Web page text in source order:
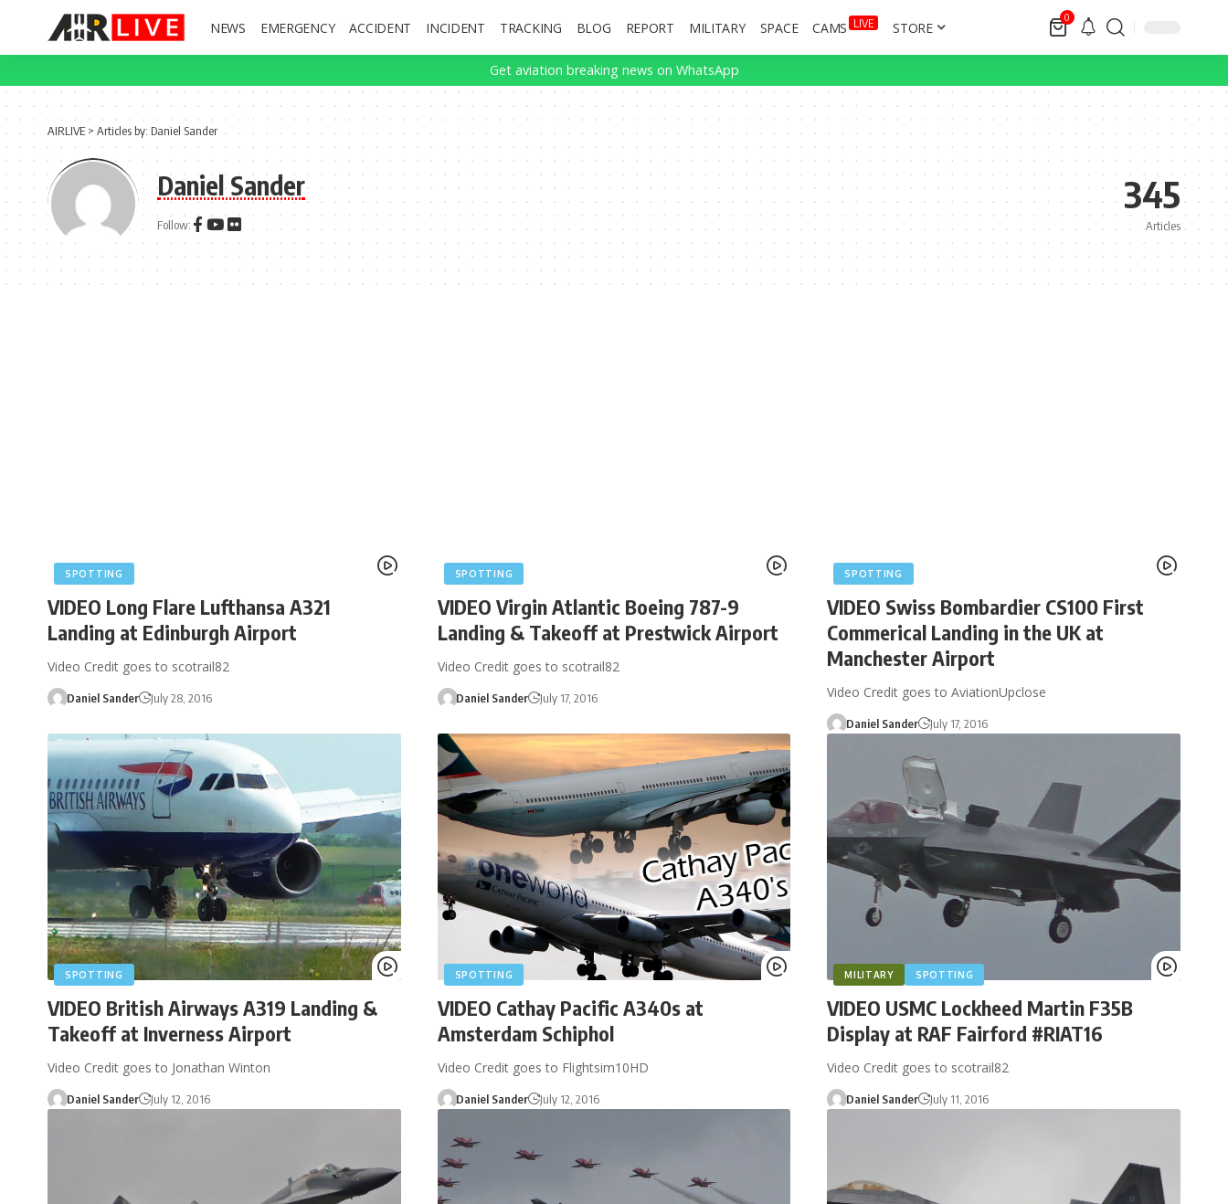
NEWS EMERGENCY ACCIDENT INCIDENT TRACKING BLOG REPORT MILITARY SPACE CAMS LIVE STORE
0
Get aviation breaking news on WhatsApp
AIRLIVE> Articles by: Daniel Sander
Daniel Sander
Follow:
345
Articles
SPOTTING
VIDEO Long Flare Lufthansa A321
Landing at Edinburgh Airport
Video Credit goes to scotrail82
Daniel Sander July 28, 2016
SPOTTING
VIDEO Virgin Atlantic Boeing 787-9
Landing & Takeoff at Prestwick Airport
Video Credit goes to scotrail82
Daniel Sander July 17, 2016
SPOTTING
VIDEO Swiss Bombardier CS100 First
Commerical Landing in the UK at
Manchester Airport
Video Credit goes to AviationUpclose
Daniel Sander July 17, 2016
SPOTTING
VIDEO British Airways A319 Landing &
Takeoff at Inverness Airport
Video Credit goes to Jonathan Winton
Daniel Sander July 12, 2016
SPOTTING
VIDEO Cathay Pacific A340s at
Amsterdam Schiphol
Video Credit goes to Flightsim10HD
Daniel Sander July 12, 2016
MILITARY SPOTTING
VIDEO USMC Lockheed Martin F35B
Display at RAF Fairford #RIAT16
Video Credit goes to scotrail82
Daniel Sander July 11, 2016